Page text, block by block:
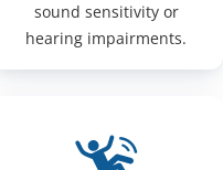
sound sensitivity or
hearing impairments.